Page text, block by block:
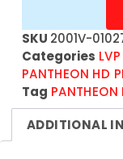
SKU 2001V-
Categories
PANTHEON HD
Tag
ADDITIONAL